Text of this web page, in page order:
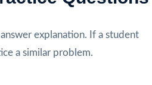
explanation. If a student
a similar problem.